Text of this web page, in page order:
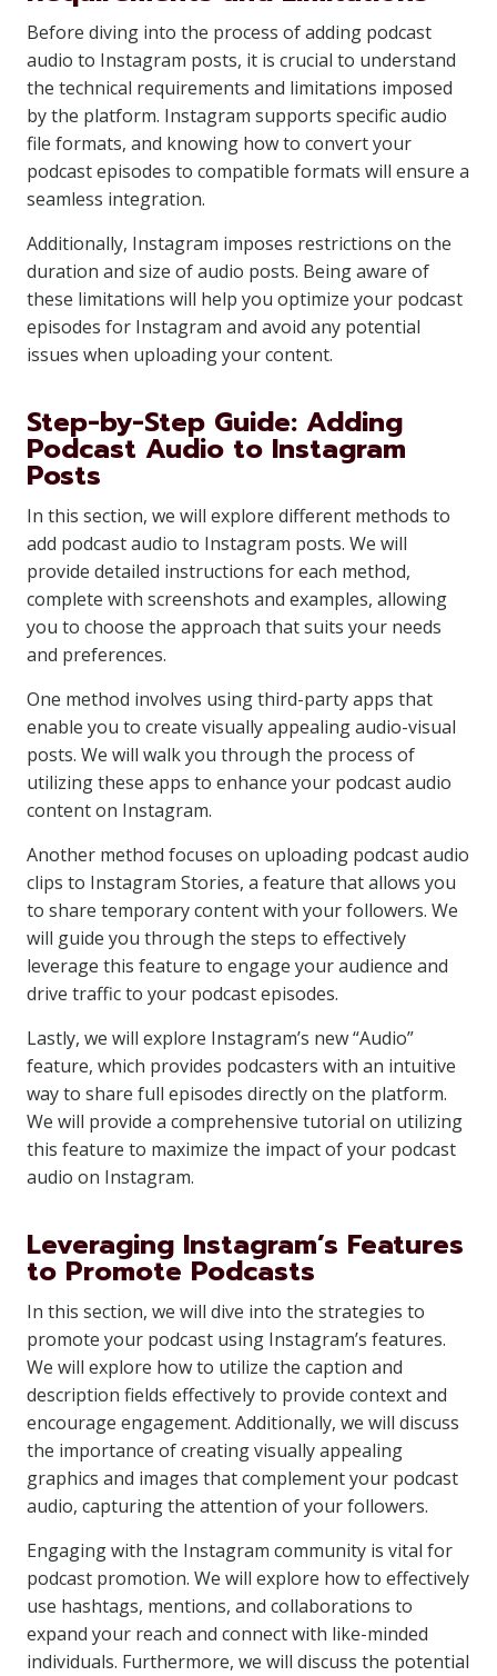
Before diving into the process of adding podcast
audio to Instagram posts, it is crucial to understand
the technical requirements and limitations imposed
by the platform. Instagram supports specific audio
file formats, and knowing how to convert your
podcast episodes to compatible formats will ensure a
seamless integration.
Additionally, Instagram imposes restrictions on the
duration and size of audio posts. Being aware of
these limitations will help you optimize your podcast
episodes for Instagram and avoid any potential
issues when uploading your content.
Step-by-Step Guide: Adding
Podcast Audio to Instagram
Posts
In this section, we will explore different methods to
add podcast audio to Instagram posts. We will
provide detailed instructions for each method,
complete with screenshots and examples, allowing
you to choose the approach that suits your needs
and preferences.
One method involves using third-party apps that
enable you to create visually appealing audio-visual
posts. We will walk you through the process of
utilizing these apps to enhance your podcast audio
content on Instagram.
Another method focuses on uploading podcast audio
clips to Instagram Stories, a feature that allows you
to share temporary content with your followers. We
will guide you through the steps to effectively
leverage this feature to engage your audience and
drive traffic to your podcast episodes.
Lastly, we will explore Instagram’s new “Audio”
feature, which provides podcasters with an intuitive
way to share full episodes directly on the platform.
We will provide a comprehensive tutorial on utilizing
this feature to maximize the impact of your podcast
audio on Instagram.
Leveraging Instagram’s Features
to Promote Podcasts
In this section, we will dive into the strategies to
promote your podcast using Instagram’s features.
We will explore how to utilize the caption and
description fields effectively to provide context and
encourage engagement. Additionally, we will discuss
the importance of creating visually appealing
graphics and images that complement your podcast
audio, capturing the attention of your followers.
Engaging with the Instagram community is vital for
podcast promotion. We will explore how to effectively
use hashtags, mentions, and collaborations to
expand your reach and connect with like-minded
individuals. Furthermore, we will discuss the potential